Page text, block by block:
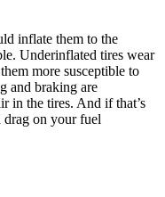
inflate them to the
Underinflated tires wear
more susceptible to
and braking are
in the tires. And if that’s
drag on your fuel